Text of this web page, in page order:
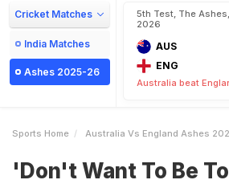
Cricket Matches
India Matches
Ashes 2025-26
5th Test, The
2026
AUS
ENG
Australia beat
Sports Home Australia Vs England Ashes
'Don't Want To Be